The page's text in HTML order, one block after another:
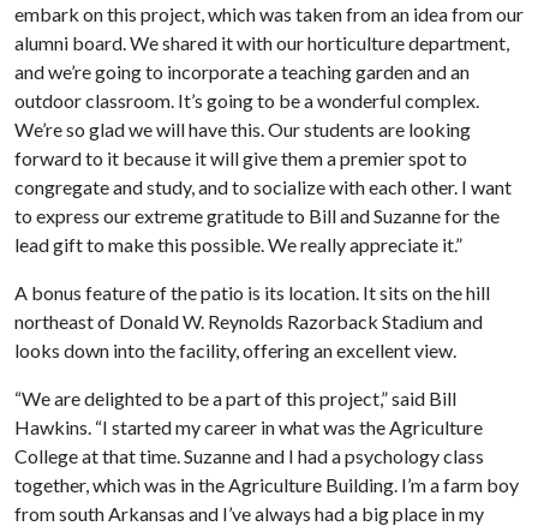
embark on this project, which was taken from an idea from our
alumni board. We shared it with our horticulture department,
and we’re going to incorporate a teaching garden and an
outdoor classroom. It’s going to be a wonderful complex.
We’re so glad we will have this. Our students are looking
forward to it because it will give them a premier spot to
congregate and study, and to socialize with each other. I want
to express our extreme gratitude to Bill and Suzanne for the
lead gift to make this possible. We really appreciate it.”
A bonus feature of the patio is its location. It sits on the hill
northeast of Donald W. Reynolds Razorback Stadium and
looks down into the facility, offering an excellent view.
“We are delighted to be a part of this project,” said Bill
Hawkins. “I started my career in what was the Agriculture
College at that time. Suzanne and I had a psychology class
together, which was in the Agriculture Building. I’m a farm boy
from south Arkansas and I’ve always had a big place in my